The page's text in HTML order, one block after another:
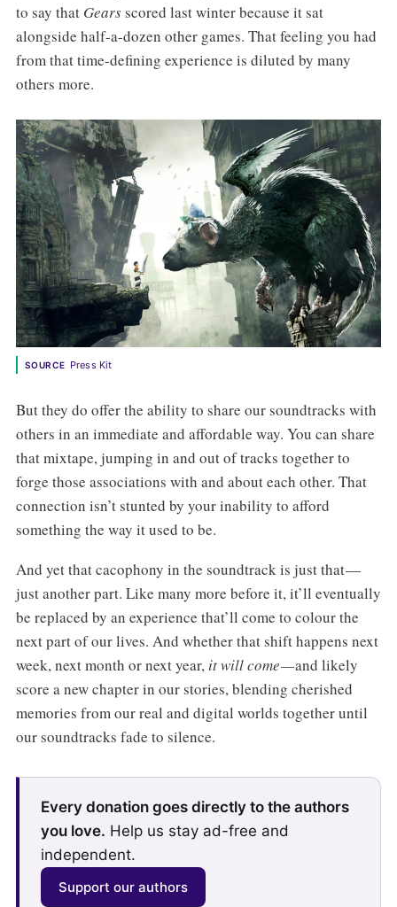
to say that Gearsscored last winter because it sat
alongside half-a-dozen other games. That feeling you had
from that time-defining experience is diluted by many
others more.
SOURCE Press Kit
But they do offer the ability to share our soundtracks with
others in an immediate and affordable way. You can share
that mixtape, jumping in and out of tracks together to
forge those associations with and about each other. That
connection isn’t stunted by your inability to afford
something the way it used to be.
And yet that cacophony in the soundtrack is just that —
just another part. Like many more before it, it’ll eventually
be replaced by an experience that’ll come to colour the
next part of our lives. And whether that shift happens next
week, next month or next year, it will come —and likely
score a new chapter in our stories, blending cherished
memories from our real and digital worlds together until
our soundtracks fade to silence.
Every donation goes directly to the authors
you love. Help us stay ad-free and
independent.
Support our authors